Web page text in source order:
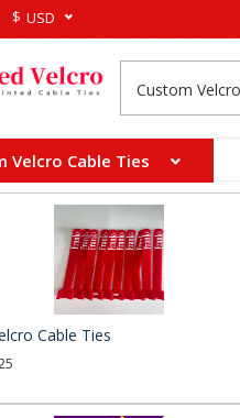
$ USD
Velcro Cable Ties
Cable Ties